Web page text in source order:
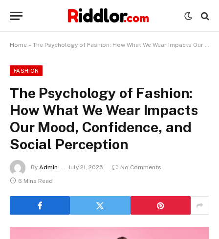
Home » The Psychology of Fashion: How What We Wear Impacts Our Mood, Confidence, and Social Perception
FASHION
The Psychology of Fashion:
How What We Wear Impacts
Our Mood, Confidence, and
Social Perception
By Admin July 21, 2025
No Comments
6 Mins Read